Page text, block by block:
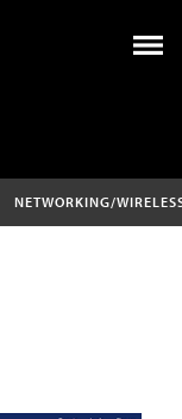
NETWORKING/